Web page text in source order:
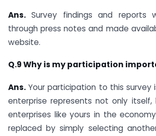
Ans. Survey findings and reports
through press notes and made
website.
Q.9 Why is my participation
Ans. Your participation to this survey
enterprise represents not only
enterprises like yours in the
replaced by simply selecting